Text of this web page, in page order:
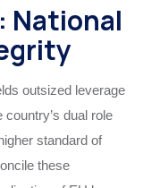
National
outsized leverage
dual role
standard of
these